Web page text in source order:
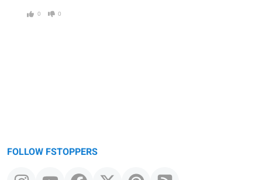
0 0
FOLLOW FSTOPPERS